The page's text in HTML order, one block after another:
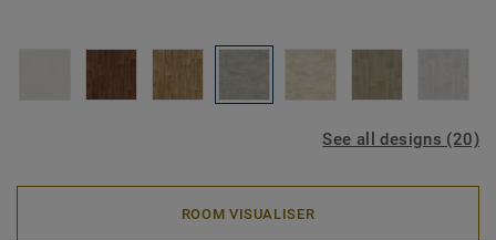
See all designs (20)
ROOM VISUALISER